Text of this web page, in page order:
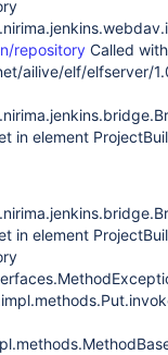
repository Called
ailive/elf/elfserver/
in element
in element